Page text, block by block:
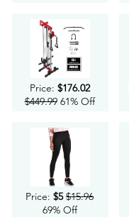
Price: $176.02
$449.9961% Off
Price: $5 $15.96
69% Off